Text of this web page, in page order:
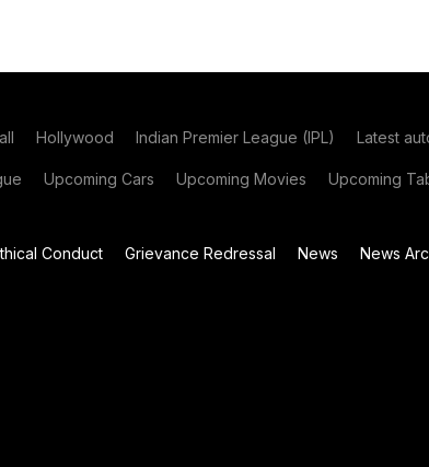
Hollywood Indian Premier League (IPL) Latest
Upcoming Cars Upcoming Movies Upcoming
Conduct Grievance Redressal News News